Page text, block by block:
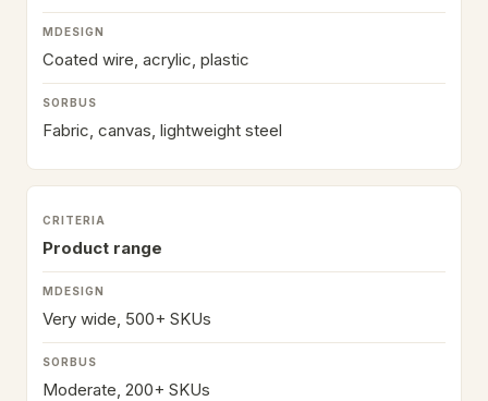
Coated wire, acrylic, plastic
Fabric, canvas, lightweight steel
Product range
Very wide, 500+ SKUs
Moderate, 200+ SKUs